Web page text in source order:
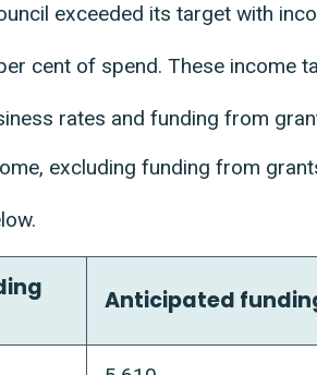
exceeded its target with
cent of spend. These income
rates and funding from
excluding funding from
Anticipated